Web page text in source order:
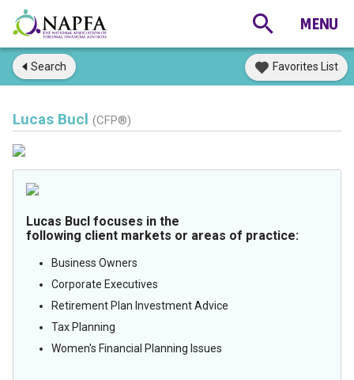
Search Favorites List
Lucas Bucl (CFP®)
Lucas Bucl focuses in the
following client markets or areas of practice:
Business Owners
Corporate Executives
Retirement Plan Investment Advice
Tax Planning
Women's Financial Planning Issues